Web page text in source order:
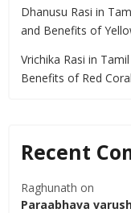
Dhanusu Rasi in
and Benefits of
Vrichika Rasi in
Benefits of Red
Recent
Raghunath on
Paraabhava